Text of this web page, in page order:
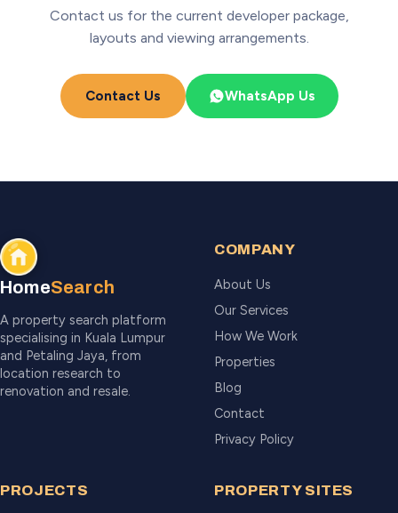
Contact us for the current developer package,
layouts and viewing arrangements.
Contact Us WhatsApp Us
HomeSearch
A property search platform
specialising in Kuala Lumpur
and Petaling Jaya, from
location research to
renovation and resale.
COMPANY
About Us
Our Services
How We Work
Properties
Blog
Contact
Privacy Policy
PROJECTS PROPERTY SITES